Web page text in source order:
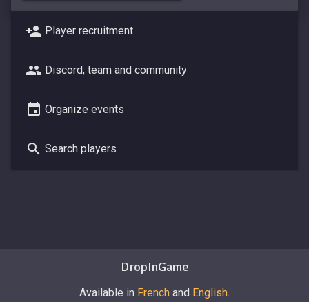
Player recruitment
Discord, team and community
Organize events
Search players
DropInGame
Available in French and English.